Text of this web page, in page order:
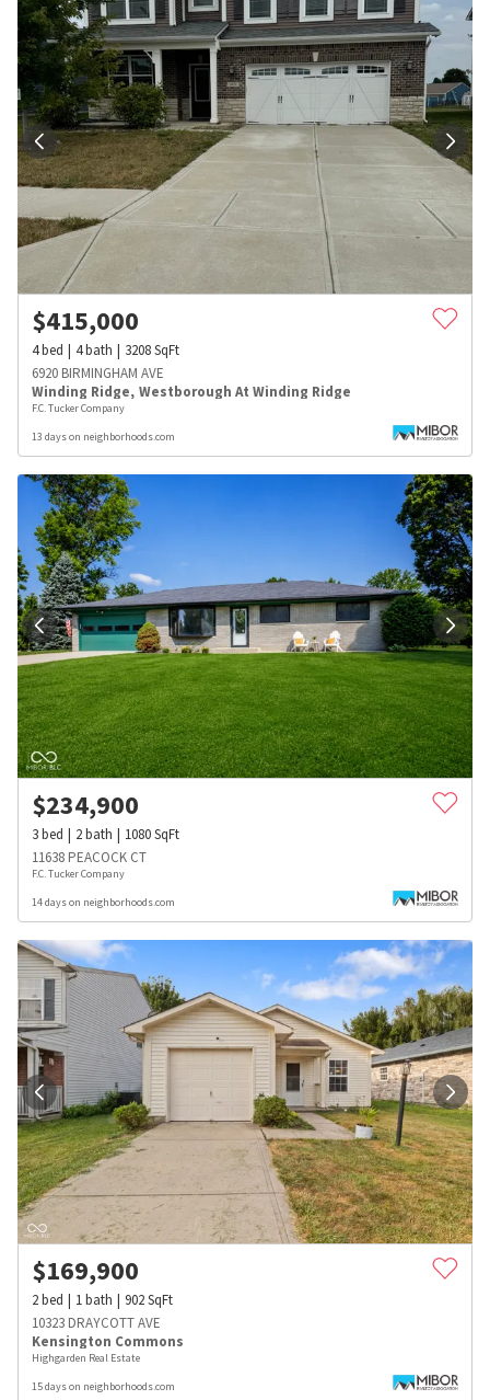
$415,000
4bed 4bath 3208SqFt
6920 BIRMINGHAM AVE
Winding Ridge, Westborough At Winding Ridge
F.C. Tucker Company
13 days on neighborhoods.com
$234,900
3bed 2bath 1080SqFt
11638 PEACOCK CT
F.C. Tucker Company
14 days on neighborhoods.com
$169,900
2bed 1bath 902SqFt
10323 DRAYCOTT AVE
Kensington Commons
Highgarden Real Estate
15 days on neighborhoods.com